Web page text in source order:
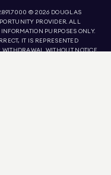
© 2026 DOUGLAS
PROVIDER. ALL
PURPOSES ONLY.
IT IS REPRESENTED
WITHOUT NOTICE.